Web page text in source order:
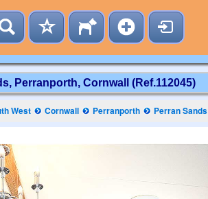
Perranporth, Cornwall (Ref.112045)
West Cornwall Perranporth Perran Sands